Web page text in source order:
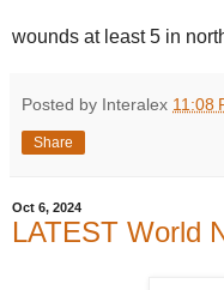
wounds at least 5 in
Posted by Interalex 11:08
Share
Oct 6, 2024
LATEST World